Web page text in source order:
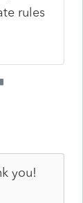
rules
you!